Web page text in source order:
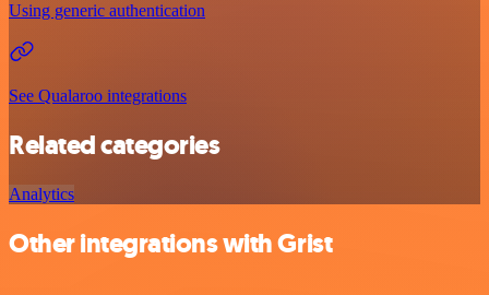
Using generic authentication
See Qualaroo integrations
Related categories
Analytics
Other integrations with Grist